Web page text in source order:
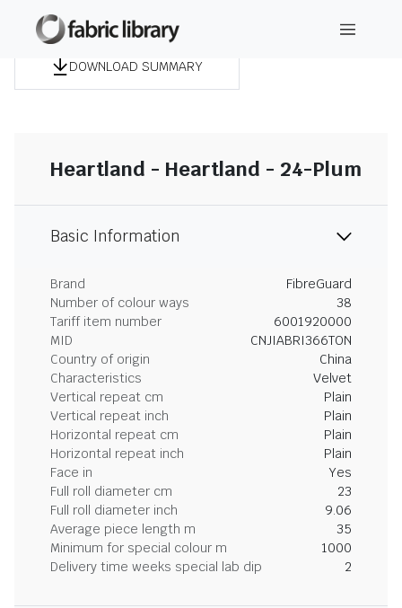
DOWNLOAD SUMMARY
Heartland - Heartland - 24-Plum
Basic Information
Brand
FibreGuard
Number of colour ways
38
Tariff item number
6001920000
MID
CNJIABRI366TON
Country of origin
China
Characteristics
Velvet
Vertical repeat cm
Plain
Vertical repeat inch
Plain
Horizontal repeat cm
Plain
Horizontal repeat inch
Plain
Face in
Yes
Full roll diameter cm
23
Full roll diameter inch
9.06
Average piece length m
35
Minimum for special colour m
1000
Delivery time weeks special lab dip
2